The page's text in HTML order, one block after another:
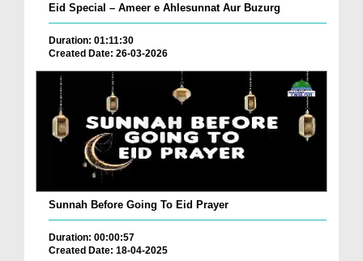
Eid Special – Ameer e Ahlesunnat Aur Buzurg
Duration: 01:11:30
Created Date: 26-03-2026
Sunnah Before Going To Eid Prayer
Duration: 00:00:57
Created Date: 18-04-2025